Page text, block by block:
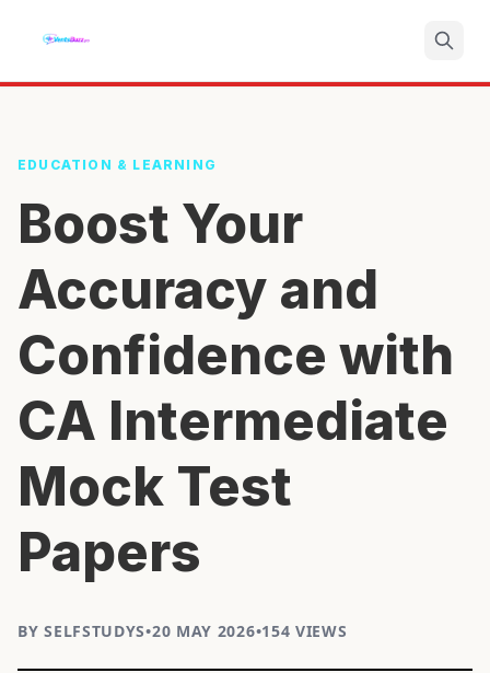
EDUCATION & LEARNING
Boost Your
Accuracy and
Confidence with
CA Intermediate
Mock Test
Papers
BY SELFSTUDYS•20 MAY 2026•154 VIEWS